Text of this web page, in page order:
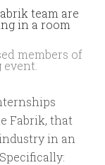
members of
Fabrik, that
in an